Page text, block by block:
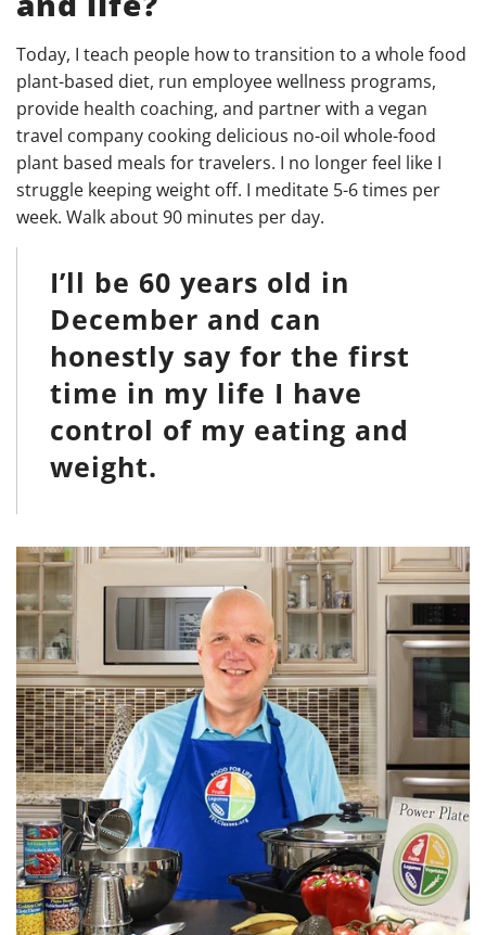
Today, I teach people how to transition to a whole food
plant-based diet, run employee wellness programs,
provide health coaching, and partner with a vegan
travel company cooking delicious no-oil whole-food
plant based meals for travelers. I no longer feel like I
struggle keeping weight off. I meditate 5-6 times per
week. Walk about 90 minutes per day.
I’ll be 60 years old in
December and can
honestly say for the first
time in my life I have
control of my eating and
weight.